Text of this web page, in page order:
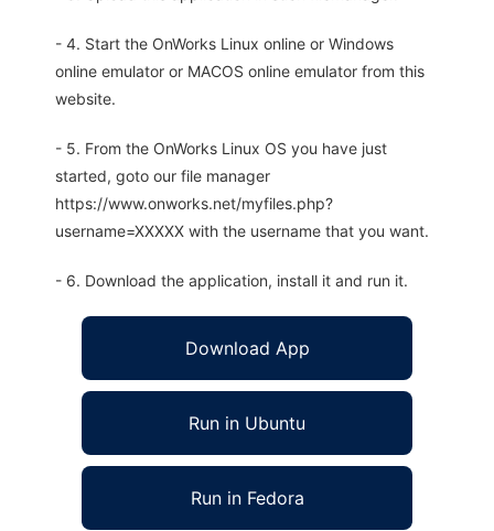
- 4. Start the OnWorks Linux online or Windows
online emulator or MACOS online emulator from this
website.
- 5. From the OnWorks Linux OS you have just
started, goto our file manager
https://www.onworks.net/myfiles.php?
username=XXXXX with the username that you want.
- 6. Download the application, install it and run it.
Download App
Run in Ubuntu
Run in Fedora